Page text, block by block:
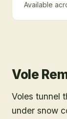
Available
Vole
Voles tunnel
under snow